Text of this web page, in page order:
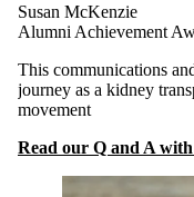
Susan McKenzie
Alumni Achievement
This communications
journey as a kidney
movement
Read our Q and A with